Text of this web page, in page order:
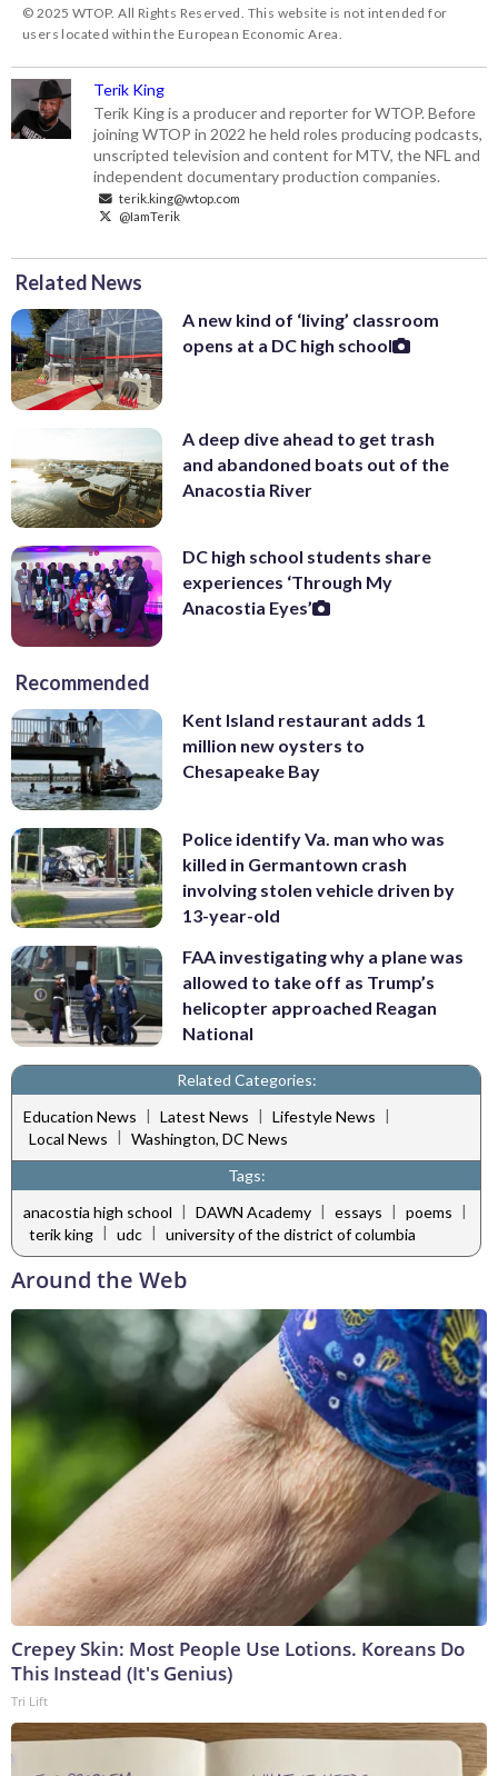
© 2025 WTOP. All Rights Reserved. This website is not intended for
users located within the European Economic Area.
Terik King
Terik King is a producer and reporter for WTOP. Before
joining WTOP in 2022 he held roles producing podcasts,
unscripted television and content for MTV, the NFL and
independent documentary production companies.
terik.king@wtop.com
@IamTerik
Related News
A new kind of ‘living’ classroom
opens at a DC high school
A deep dive ahead to get trash
and abandoned boats out of the
Anacostia River
DC high school students share
experiences ‘Through My
Anacostia Eyes’
Recommended
Kent Island restaurant adds 1
million new oysters to
Chesapeake Bay
Police identify Va. man who was
killed in Germantown crash
involving stolen vehicle driven by
13-year-old
FAA investigating why a plane was
allowed to take off as Trump’s
helicopter approached Reagan
National
Related Categories:
Education News | Latest News | Lifestyle News |
Local News | Washington, DC News
Tags:
anacostia high school | DAWN Academy | essays | poems |
terik king | udc | university of the district of columbia
Around the Web
Crepey Skin: Most People Use Lotions. Koreans Do
This Instead (It's Genius)
Tri Lift